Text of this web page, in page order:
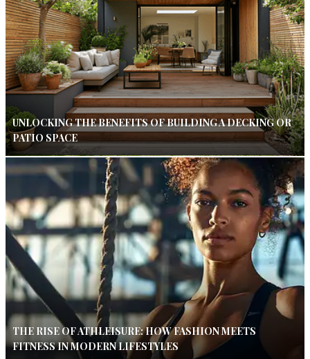
UNLOCKING THE BENEFITS OF BUILDING A DECKING OR
PATIO SPACE
THE RISE OF ATHLEISURE: HOW FASHION MEETS
FITNESS IN MODERN LIFESTYLES